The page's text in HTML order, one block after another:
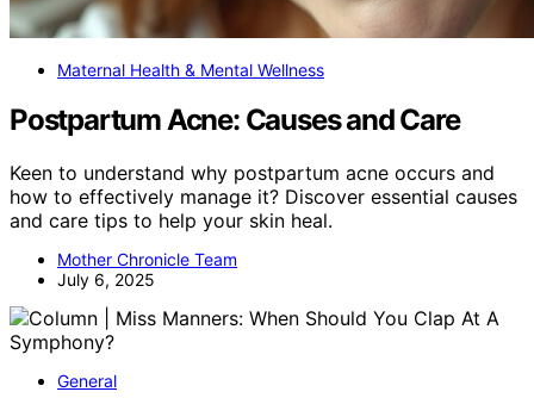
Maternal Health & Mental Wellness
Postpartum Acne: Causes and Care
Keen to understand why postpartum acne occurs and
how to effectively manage it? Discover essential causes
and care tips to help your skin heal.
Mother Chronicle Team
July 6, 2025
General